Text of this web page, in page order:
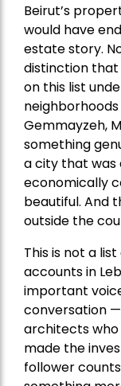
Beirut’s
would have
estate story.
distinction
on this list
Gemmayzeh,
something
a city that was
economically
beautiful. And
outside the
This is not a
accounts in
important
conversation
architects
made the
follower